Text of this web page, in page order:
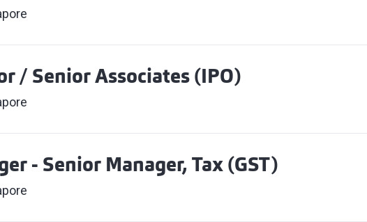
/ Senior Associates (IPO)
- Senior Manager, Tax (GST)